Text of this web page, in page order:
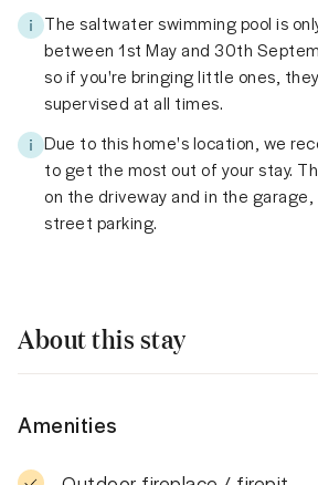
The saltwater swimming pool is
between 1st May and 30th
so if you're bringing little ones,
supervised at all times.
Due to this home's location, we
to get the most out of your stay.
on the driveway and in the
street parking.
About this stay
Amenities